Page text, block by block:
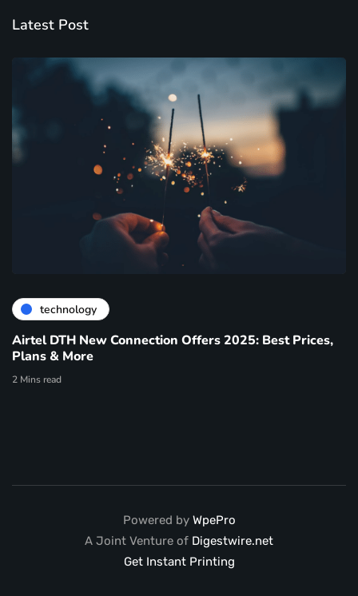
Latest Post
technology
Airtel DTH New Connection Offers 2025: Best Prices,
Plans & More
2 Mins read
Powered by WpePro
A Joint Venture of Digestwire.net
Get Instant Printing